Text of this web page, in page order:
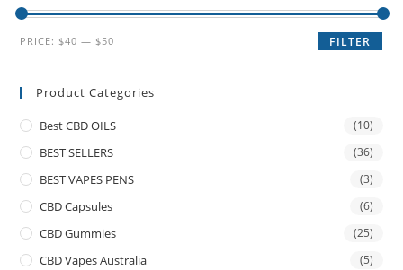
FILTER
PRICE:$40 —$50
Product Categories
Best CBD OILS (10)
BEST SELLERS (36)
BEST VAPES PENS (3)
CBD Capsules (6)
CBD Gummies (25)
CBD Vapes Australia (5)